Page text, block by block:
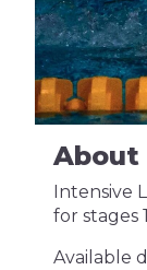
About
Intensive
for stages
Available